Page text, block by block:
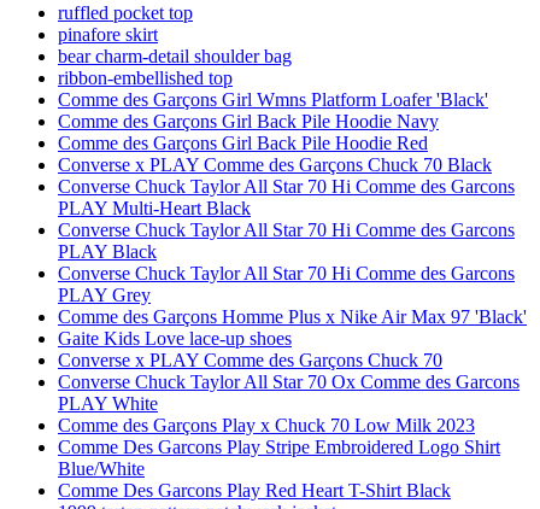
ruffled pocket top
pinafore skirt
bear charm-detail shoulder bag
ribbon-embellished top
Comme des Garçons Girl Wmns Platform Loafer 'Black'
Comme des Garçons Girl Back Pile Hoodie Navy
Comme des Garçons Girl Back Pile Hoodie Red
Converse x PLAY Comme des Garçons Chuck 70 Black
Converse Chuck Taylor All Star 70 Hi Comme des Garcons
PLAY Multi-Heart Black
Converse Chuck Taylor All Star 70 Hi Comme des Garcons
PLAY Black
Converse Chuck Taylor All Star 70 Hi Comme des Garcons
PLAY Grey
Comme des Garçons Homme Plus x Nike Air Max 97 'Black'
Gaite Kids Love lace-up shoes
Converse x PLAY Comme des Garçons Chuck 70
Converse Chuck Taylor All Star 70 Ox Comme des Garcons
PLAY White
Comme des Garçons Play x Chuck 70 Low Milk 2023
Comme Des Garcons Play Stripe Embroidered Logo Shirt
Blue/White
Comme Des Garcons Play Red Heart T-Shirt Black